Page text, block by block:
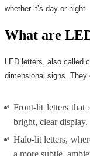
whether it’s day or night.
What are
LED letters, also called
dimensional signs.
Front-lit letters that
bright, clear display.
Halo-lit letters,